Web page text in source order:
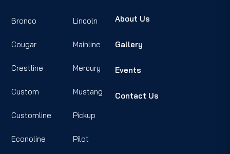
Bronco
Cougar
Crestline
Custom
Customline
Econoline
Lincoln
Mainline
Mercury
Mustang
Pickup
Pilot
About Us
Gallery
Events
Contact Us